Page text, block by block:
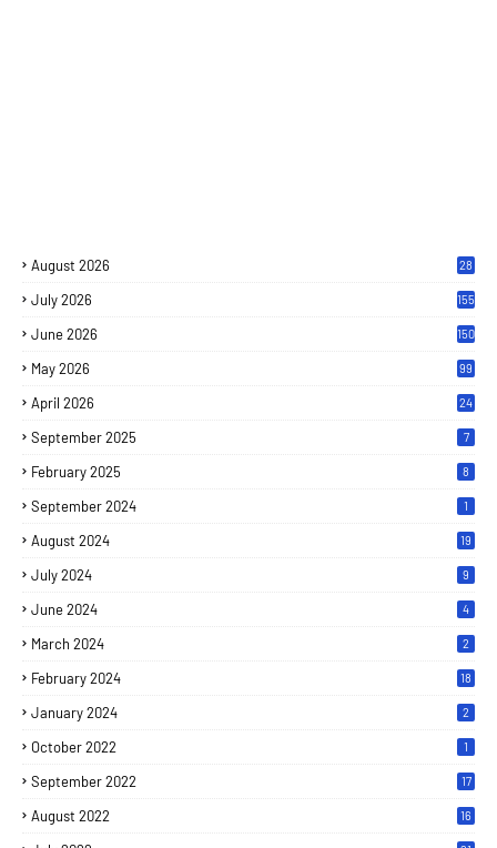
August 2026 28
July 2026 155
June 2026 150
May 2026 99
April 2026 24
September 2025 7
February 2025 8
September 2024 1
August 2024 19
July 2024 9
June 2024 4
March 2024 2
February 2024 18
January 2024 2
October 2022 1
September 2022 17
August 2022 16